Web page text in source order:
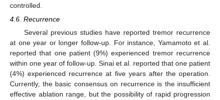
controlled.
4.6. Recurrence
Several previous studies have reported tremor recurrence
at one year or longer follow-up. For instance, Yamamoto et al.
reported that one patient (9%) experienced tremor recurrence
within one year of follow-up. Sinai et al. reported that one patient
(4%) experienced recurrence at five years after the operation.
Currently, the basic consensus on recurrence is the insufficient
effective ablation range, but the possibility of rapid progression